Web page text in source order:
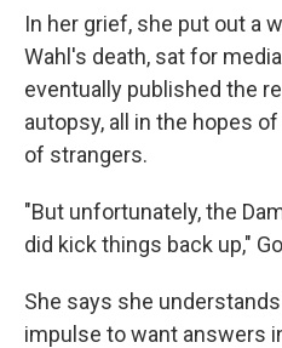
In her grief, she put out a
Wahl's death, sat for
eventually published the
autopsy, all in the hopes
of strangers.
"But unfortunately, the
did kick things back up,"
She says she
impulse to want answers